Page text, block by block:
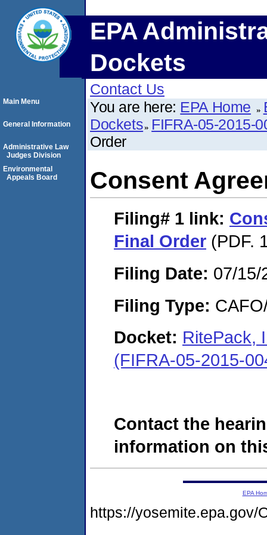
EPA
Dockets
Contact Us
You are here: EPA Home
Dockets FIFRA-05-2015-
Order
Consent
Filing# 1 link:
Final Order (PDF.
Filing Date: 07/15/
Filing Type:
Docket: RitePack,
(FIFRA-05-2015-
Contact the
information on
Main Menu
General Information
Administrative Law
Judges Division
Environmental
Appeals Board
EPA
https://yosemite.epa.gov/